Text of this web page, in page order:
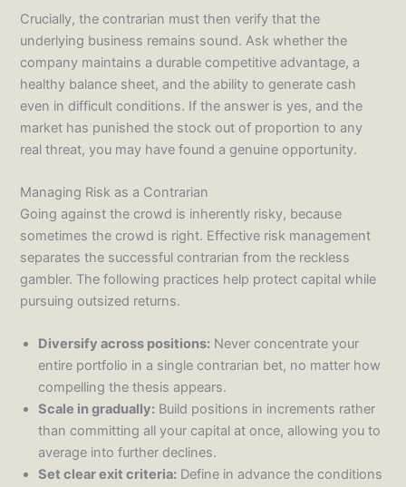
Crucially, the contrarian must then verify that the
underlying business remains sound. Ask whether the
company maintains a durable competitive advantage, a
healthy balance sheet, and the ability to generate cash
even in difficult conditions. If the answer is yes, and the
market has punished the stock out of proportion to any
real threat, you may have found a genuine opportunity.
Managing Risk as a Contrarian
Going against the crowd is inherently risky, because
sometimes the crowd is right. Effective risk management
separates the successful contrarian from the reckless
gambler. The following practices help protect capital while
pursuing outsized returns.
Diversify across positions: Never concentrate your
entire portfolio in a single contrarian bet, no matter how
compelling the thesis appears.
Scale in gradually: Build positions in increments rather
than committing all your capital at once, allowing you to
average into further declines.
Set clear exit criteria: Define in advance the conditions